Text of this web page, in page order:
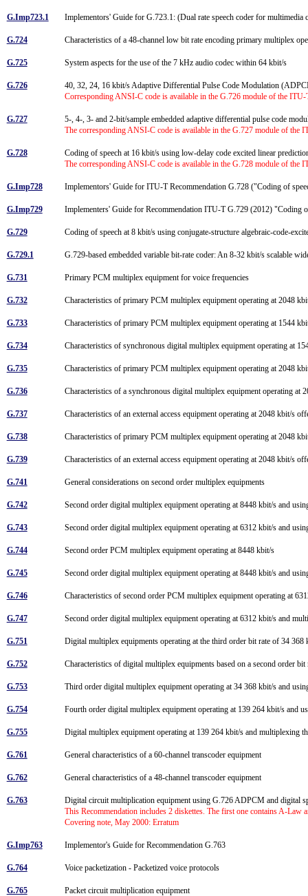
G.Imp723.1 Implementors' Guide for G.723.1: (Dual rate speech coder for
G.724 Characteristics of a 48-channel low bit rate encoding primary multiplex
G.725 System aspects for the use of the 7 kHz audio codec within 64 kbit/s
G.726
40, 32, 24, 16 kbit/s Adaptive Differential Pulse Code Modulation
Corresponding ANSI-C code is available in the G.726 module of the
G.727
5-, 4-, 3- and 2-bit/sample embedded adaptive differential pulse code
The corresponding ANSI-C code is available in the G.727 module of the
G.728
Coding of speech at 16 kbit/s using low-delay code excited linear
The corresponding ANSI-C code is available in the G.728 module of the
G.Imp728 Implementors' Guide for ITU-T Recommendation G.728 ("Coding of
G.Imp729 Implementers' Guide for Recommendation ITU-T G.729 (2012)
G.729 Coding of speech at 8 kbit/s using conjugate-structure algebraic-code-
G.729.1 G.729-based embedded variable bit-rate coder: An 8-32 kbit/s scalable
G.731 Primary PCM multiplex equipment for voice frequencies
G.732 Characteristics of primary PCM multiplex equipment operating at 2048
G.733 Characteristics of primary PCM multiplex equipment operating at 1544
G.734 Characteristics of synchronous digital multiplex equipment operating at
G.735 Characteristics of primary PCM multiplex equipment operating at 2048
G.736 Characteristics of a synchronous digital multiplex equipment operating at
G.737 Characteristics of an external access equipment operating at 2048 kbit/s
G.738 Characteristics of primary PCM multiplex equipment operating at 2048
G.739 Characteristics of an external access equipment operating at 2048 kbit/s
G.741 General considerations on second order multiplex equipments
G.742 Second order digital multiplex equipment operating at 8448 kbit/s and
G.743 Second order digital multiplex equipment operating at 6312 kbit/s and
G.744 Second order PCM multiplex equipment operating at 8448 kbit/s
G.745 Second order digital multiplex equipment operating at 8448 kbit/s and
G.746 Characteristics of second order PCM multiplex equipment operating at
G.747 Second order digital multiplex equipment operating at 6312 kbit/s and
G.751 Digital multiplex equipments operating at the third order bit rate of 34
G.752 Characteristics of digital multiplex equipments based on a second order
G.753 Third order digital multiplex equipment operating at 34 368 kbit/s and
G.754 Fourth order digital multiplex equipment operating at 139 264 kbit/s and
G.755 Digital multiplex equipment operating at 139 264 kbit/s and multiplexing
G.761 General characteristics of a 60-channel transcoder equipment
G.762 General characteristics of a 48-channel transcoder equipment
G.763
Digital circuit multiplication equipment using G.726 ADPCM and digital
This Recommendation includes 2 diskettes. The first one contains A-
Covering note, May 2000: Erratum
G.Imp763 Implementor's Guide for Recommendation G.763
G.764 Voice packetization - Packetized voice protocols
G.765 Packet circuit multiplication equipment